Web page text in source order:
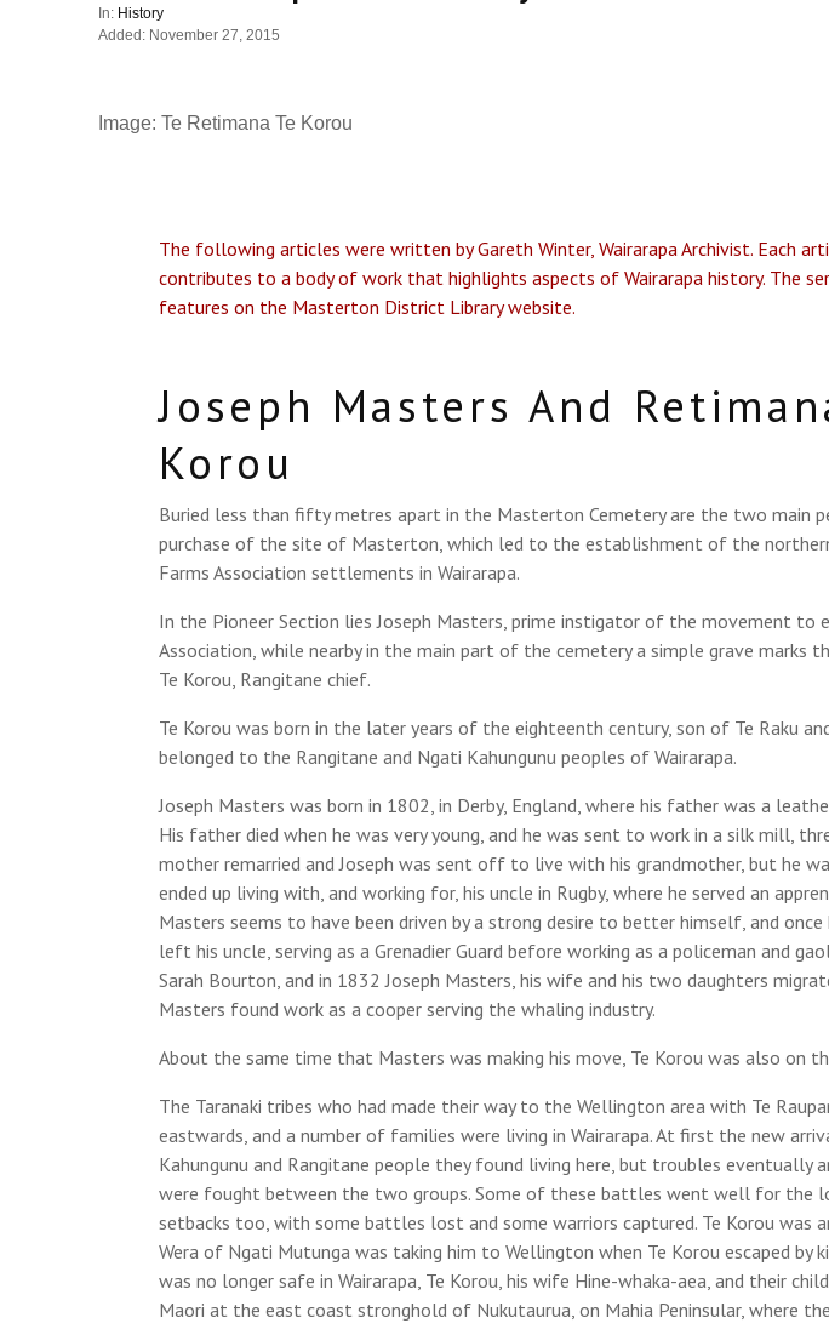
In: History
Added: November 27, 2015
Image: Te Retimana Te Korou
The following articles were written by Gareth Winter, Wairarapa Archivist. Each
contributes to a body of work that highlights aspects of Wairarapa history. The
features on the Masterton District Library website.
Joseph Masters And
Korou
Buried less than fifty metres apart in the Masterton Cemetery are the two main
purchase of the site of Masterton, which led to the establishment of the
Farms Association settlements in Wairarapa.
In the Pioneer Section lies Joseph Masters, prime instigator of the movement to
Association, while nearby in the main part of the cemetery a simple grave marks
Te Korou, Rangitane chief.
Te Korou was born in the later years of the eighteenth century, son of Te Raku
belonged to the Rangitane and Ngati Kahungunu peoples of Wairarapa.
Joseph Masters was born in 1802, in Derby, England, where his father was a
His father died when he was very young, and he was sent to work in a silk mill,
mother remarried and Joseph was sent off to live with his grandmother, but he
ended up living with, and working for, his uncle in Rugby, where he served an
Masters seems to have been driven by a strong desire to better himself, and once
left his uncle, serving as a Grenadier Guard before working as a policeman and
Sarah Bourton, and in 1832 Joseph Masters, his wife and his two daughters
Masters found work as a cooper serving the whaling industry.
About the same time that Masters was making his move, Te Korou was also on
The Taranaki tribes who had made their way to the Wellington area with Te
eastwards, and a number of families were living in Wairarapa. At first the new
Kahungunu and Rangitane people they found living here, but troubles eventually
were fought between the two groups. Some of these battles went well for the
setbacks too, with some battles lost and some warriors captured. Te Korou was
Wera of Ngati Mutunga was taking him to Wellington when Te Korou escaped by
was no longer safe in Wairarapa, Te Korou, his wife Hine-whaka-aea, and their
Maori at the east coast stronghold of Nukutaurua, on Mahia Peninsular, where